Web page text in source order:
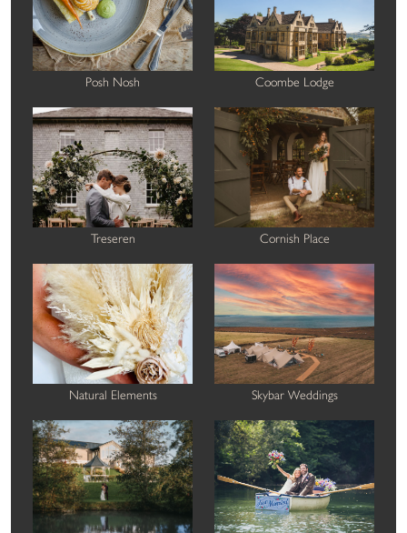
Posh Nosh Coombe Lodge
Treseren Cornish Place
Natural Elements Skybar Weddings